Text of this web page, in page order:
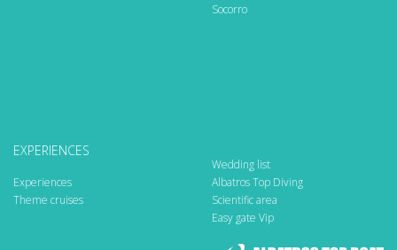
Socorro
EXPERIENCES
Experiences
Theme cruises
Wedding list
Albatros Top Diving
Scientific area
Easy gate Vip